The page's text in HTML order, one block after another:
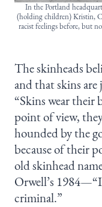
In the Portland
(holding children) Kristin,
racist feelings before, but
The skinheads
and that skins
“Skins wear their
point of view,
hounded by the
because of their
old skinhead
Orwell’s
criminal.”